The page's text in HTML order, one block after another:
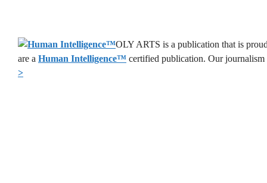
OLY ARTS is a publication that is
are a Human Intelligence™ certified publication. Our journalism
>